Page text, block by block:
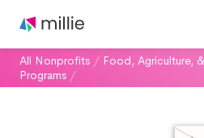
All Nonprofits / Food, Agriculture,
Programs /